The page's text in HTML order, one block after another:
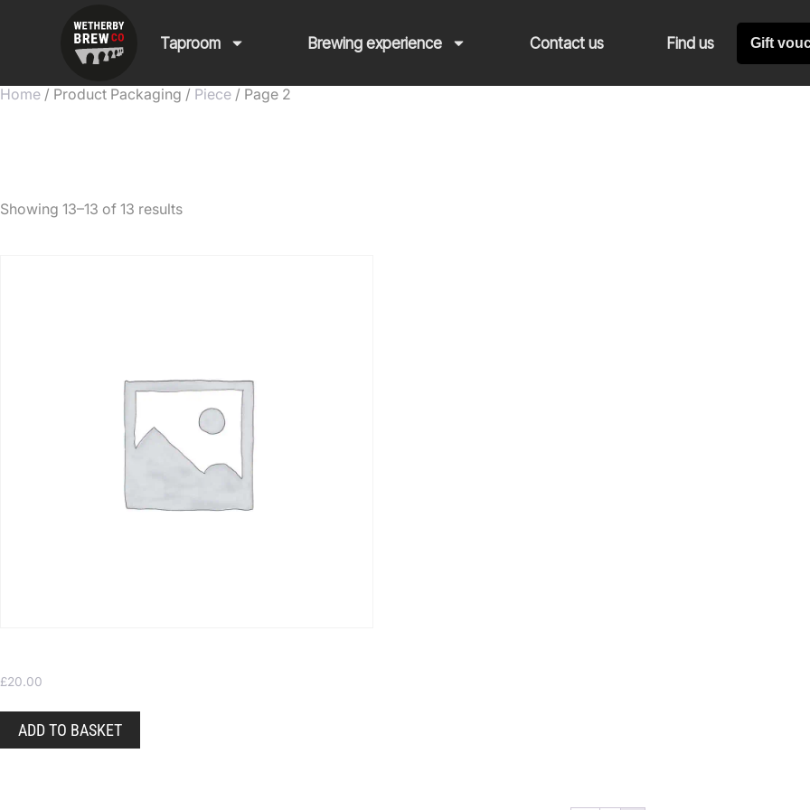
Taproom Brewing experience Contact us Find us Gift
Home / Product Packaging / Piece / Page 2
Showing 13–13 of 13 results
£20.00
ADD TO BASKET